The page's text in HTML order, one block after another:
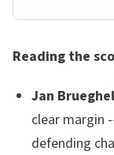
Reading the
Jan Brueghel
clear margin
defending